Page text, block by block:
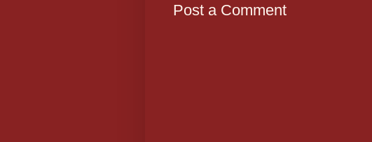
Post a Comment